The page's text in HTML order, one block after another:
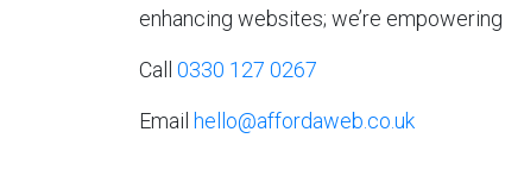
enhancing websites; we’re
Call 0330 127 0267
Email hello@affordaweb.co.uk